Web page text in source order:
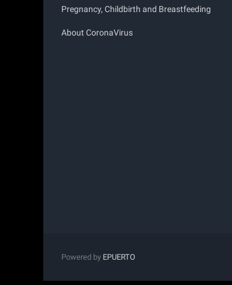
Pregnancy, Childbirth and Breastfeeding
About CoronaVirus
Powered by EPUERTO